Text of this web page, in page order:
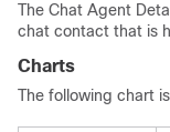
The Chat Agent
chat contact that is
Charts
The following chart